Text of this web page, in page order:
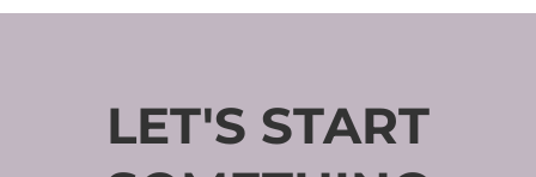
LET'S START